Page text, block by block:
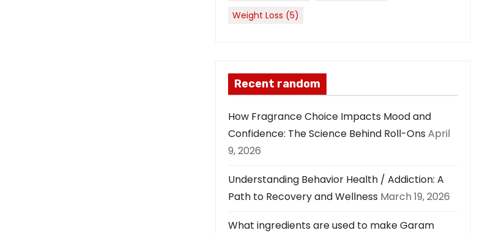
Weight Loss (5)
Recent random
How Fragrance Choice Impacts Mood and
Confidence: The Science Behind Roll-Ons April
9, 2026
Understanding Behavior Health / Addiction: A
Path to Recovery and Wellness March 19, 2026
What ingredients are used to make Garam